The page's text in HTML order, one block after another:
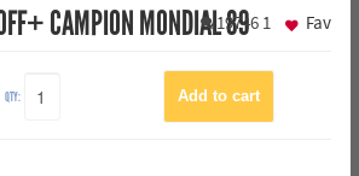
CAMPION MONDIAL 89
19746 1
QTY:
Fav